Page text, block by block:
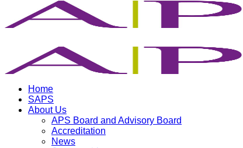
Home
SAPS
About Us
APS Board and Advisory Board
Accreditation
News